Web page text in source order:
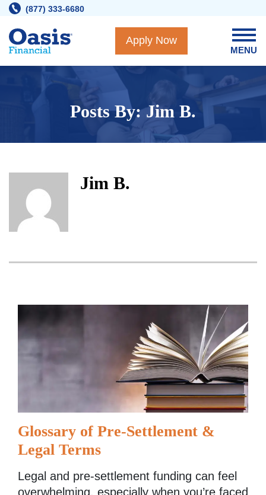
Skip
content
(877) 333-6680
MENU
Apply Now
Posts By: Jim B.
Jim B.
Glossary of Pre-Settlement &
Legal Terms
Legal and pre-settlement funding can feel
overwhelming, especially when you’re faced